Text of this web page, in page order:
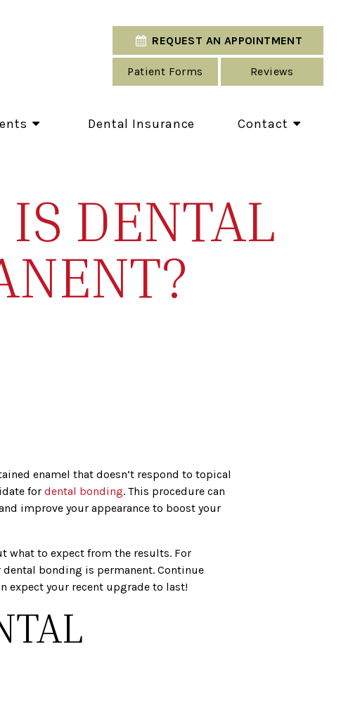
REQUEST AN APPOINTMENT
Patient Forms Reviews
Dental Insurance Contact
DENTAL
enamel that doesn’t respond to topical
for dental bonding. This procedure can
improve your appearance to boost your
what to expect from the results. For
bonding is permanent. Continue
expect your recent upgrade to last!